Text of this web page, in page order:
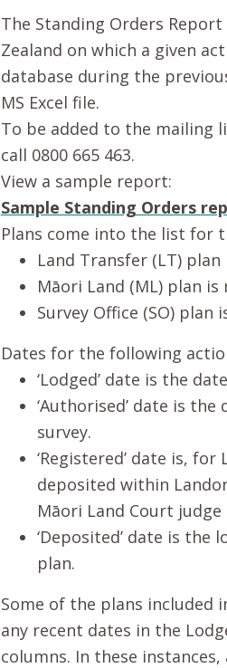
The Standing Orders
Zealand on which a given
database during the
MS Excel file.
To be added to the mailing
call 0800 665 463.
View a sample report:
Sample Standing Orders
Plans come into the list for
Land Transfer (LT)
Māori Land (ML) plan
Survey Office (SO) plan
Dates for the following
‘Lodged’ date is the
‘Authorised’ date is
survey.
‘Registered’ date is,
deposited within
Māori Land Court
‘Deposited’ date is
plan.
Some of the plans included
any recent dates in the
columns. In these